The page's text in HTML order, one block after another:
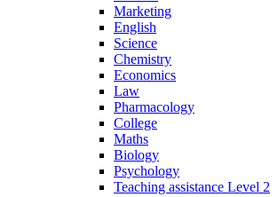
Marketing
English
Science
Chemistry
Economics
Law
Pharmacology
College
Maths
Biology
Psychology
Teaching assistance Level 2